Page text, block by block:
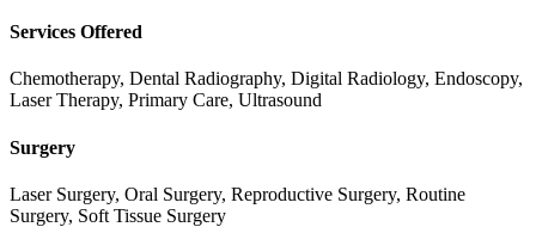
Services Offered
Chemotherapy, Dental Radiography, Digital Radiology, Endoscopy,
Laser Therapy, Primary Care, Ultrasound
Surgery
Laser Surgery, Oral Surgery, Reproductive Surgery, Routine
Surgery, Soft Tissue Surgery